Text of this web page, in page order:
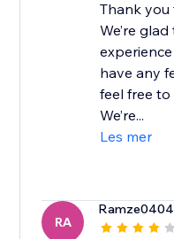
Thank you
We’re
have any
feel free to
We’re...
Les mer
RA
Ramze0404